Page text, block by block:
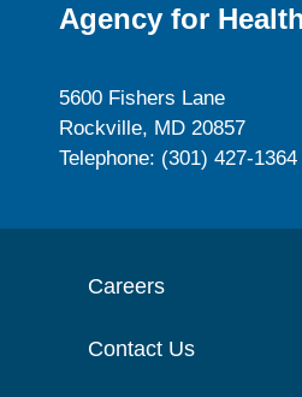
Agency for
5600 Fishers Lane
Rockville, MD 20857
Telephone: (301) 427-1364
Careers
Contact Us